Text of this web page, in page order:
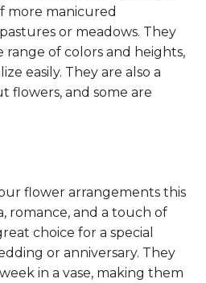
more manicured
or meadows. They
range of colors and heights,
easily. They are also a
flowers, and some are
flower arrangements this
romance, and a touch of
choice for a special
or anniversary. They
in a vase, making them